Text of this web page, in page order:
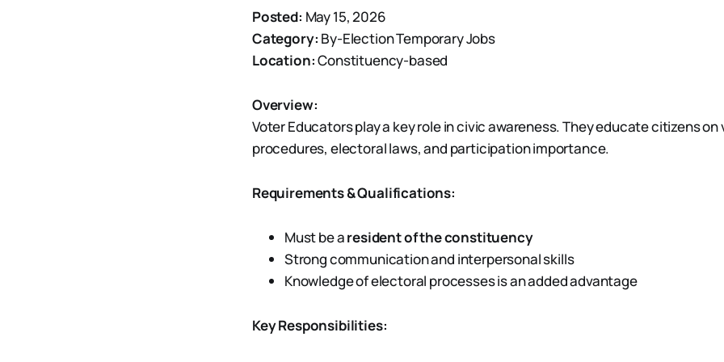
Posted: May 15, 2026
Category: By-Election Temporary Jobs
Location:Constituency-based
Overview:
Voter Educators play a key role in civic awareness. They educate citizens on
procedures, electoral laws, and participation importance.
Requirements & Qualifications:
Must be aresident of the constituency
Strong communication and interpersonal skills
Knowledge of electoral processes is an added advantage
Key Responsibilities: